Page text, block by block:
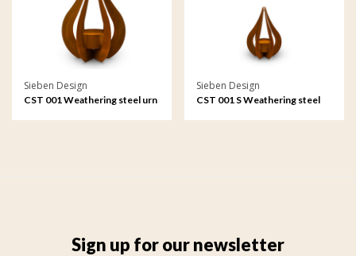
Sieben Design
CST 001 Weathering steel urn
Sieben Design
CST 001 S Weathering steel
Sign up for our newsletter